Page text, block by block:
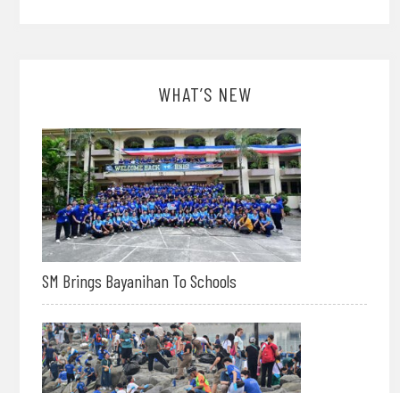
WHAT’S NEW
SM Brings Bayanihan To Schools